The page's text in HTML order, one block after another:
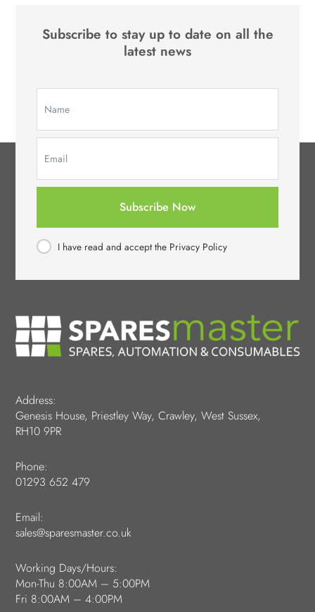
Subscribe to stay up to date on all the
latest news
Subscribe Now
I have read and accept the Privacy Policy
Address:
Genesis House, Priestley Way, Crawley, West Sussex,
RH10 9PR
Phone:
01293 652 479
Email:
sales@sparesmaster.co.uk
Working Days/Hours:
Mon-Thu 8:00AM – 5:00PM
Fri 8:00AM – 4:00PM